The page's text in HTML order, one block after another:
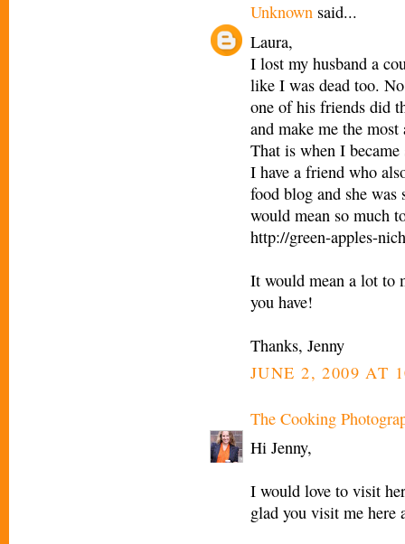
Unknown said...
Laura,
I lost my husband a
like I was dead too.
one of his friends did
and make me the
That is when I
I have a friend who
food blog and she was
would mean so much
http://green-apples-
It would mean a lot to
you have!
Thanks, Jenny
JUNE 2, 2009 AT
The Cooking
Hi Jenny,
I would love to visit
glad you visit me here